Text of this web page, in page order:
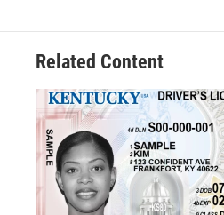
Related Content